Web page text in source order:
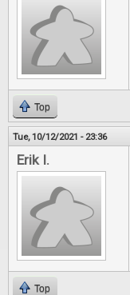
Top
Tue, 10/12/2021 - 23:36
Erik I.
Top